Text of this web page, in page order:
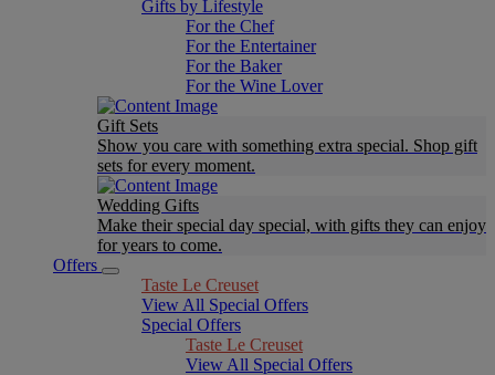
Gifts by Lifestyle
For the Chef
For the Entertainer
For the Baker
For the Wine Lover
Gift Sets
Show you care with something extra special. Shop gift
sets for every moment.
Wedding Gifts
Make their special day special, with gifts they can enjoy
for years to come.
Offers
Taste Le Creuset
View All Special Offers
Special Offers
Taste Le Creuset
View All Special Offers